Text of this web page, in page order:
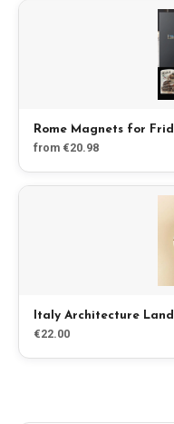
Posters
About
Rome Magnets for
from €20.98
Italy Architecture
€22.00